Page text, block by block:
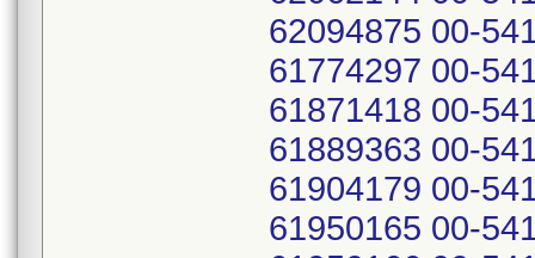
62094875 00-
61774297 00-
61871418 00-
61889363 00-
61904179 00-
61950165 00-